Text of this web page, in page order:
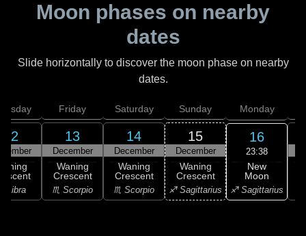
Moon phases on nearby
dates
Slide horizontally to discover the moon phase on nearby
dates.
12
Libra
Friday
13
December
Waning
Crescent
♏ Scorpio
Saturday
14
December
Waning
Crescent
♏ Scorpio
Sunday
15
December
Waning
Crescent
♐ Sagittarius
Monday
16
23:38
New
Moon
♐ Sagittarius